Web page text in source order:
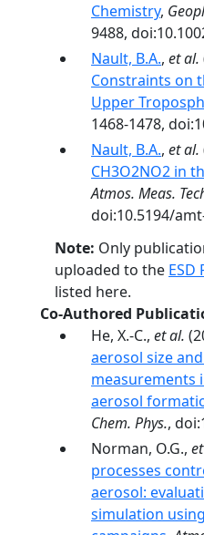
Chemistry,
9488,
Nault, B.A., et al.
Constraints on
Upper
1468-1478,
Nault, B.A., et al.
CH3O2NO2 in
Atmos. Meas.
doi:10.5194/
Note: Only
uploaded to the ESD
listed here.
Co-Authored
He, X.-C., et al.
aerosol size
measurements
aerosol
Chem. Phys.,
Norman, O.G.,
processes
aerosol:
simulation